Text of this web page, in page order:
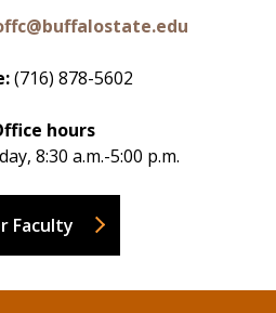
(716) 878-5602
hours
8:30 a.m.-5:00 p.m.
Faculty